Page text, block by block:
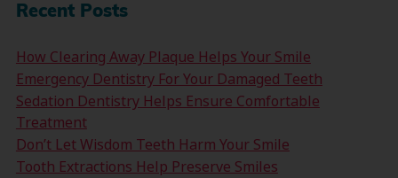
Recent Posts
How Clearing Away Plaque Helps Your Smile
Emergency Dentistry For Your Damaged Teeth
Sedation Dentistry Helps Ensure Comfortable
Treatment
Don’t Let Wisdom Teeth Harm Your Smile
Tooth Extractions Help Preserve Smiles